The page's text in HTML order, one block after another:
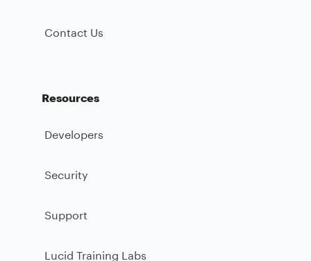
Contact Us
Resources
Developers
Security
Support
Lucid Training Labs